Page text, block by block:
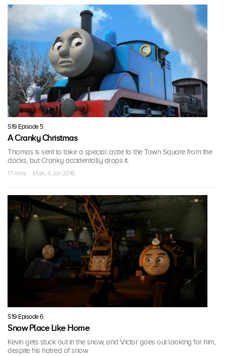
S19 Episode 5
A Cranky Christmas
Thomas is sent to take a special crate to the Town Square from the
docks, but Cranky accidentally drops it.
17 mins · Mon, 4 Jan 2016
S19 Episode 6
Snow Place Like Home
Kevin gets stuck out in the snow, and Victor goes out looking for him,
despite his hatred of snow.